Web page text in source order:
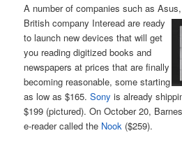
A number of companies such as
British company Interead are ready
to launch new devices that will get
you reading digitized books and
newspapers at prices that are finally
becoming reasonable, some starting
as low as $165.Sony is already
$199 (pictured). On October 20,
e-reader called the Nook ($259).